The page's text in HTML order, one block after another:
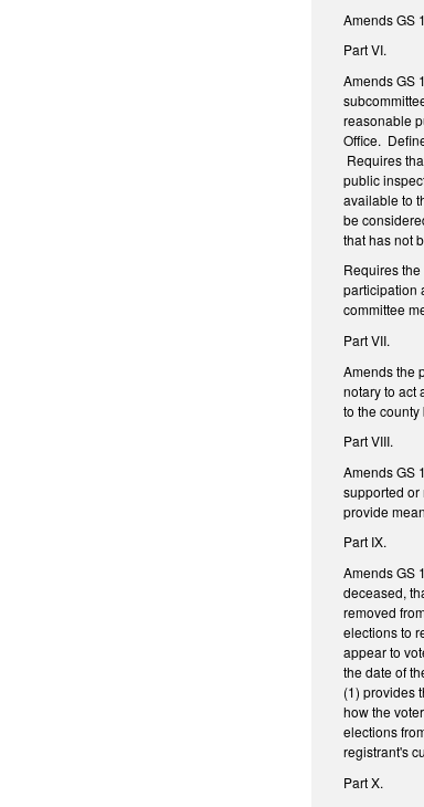
Amends GS
Part VI.
Amends GS
reasonable
Office.
Requires
public
available to
be
that has not
Requires
participation
committee
Part VII.
Amends the
notary to act
to the
Part VIII.
Amends GS
supported or
provide
Part IX.
Amends GS
deceased,
removed
elections to
appear to
the date of
(1) provides
how the
elections
registrant's
Part X.